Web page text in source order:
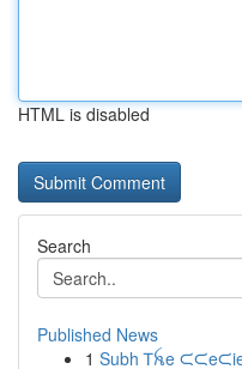
HTML is disabled
Search
Published News
1 Subh Ꭲꫝe